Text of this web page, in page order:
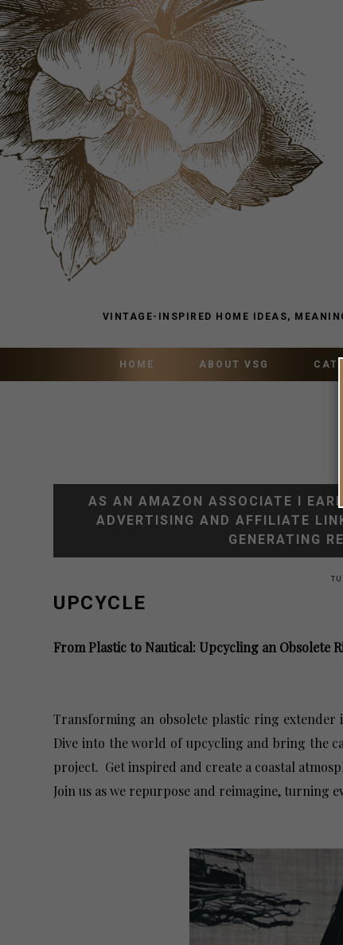
VINTAGE-INSPIRED HOME IDEAS,
HOME ABOUT VSG
AS AN AMAZON ASSOCIATE I
ADVERTISING AND AFFILIATE
GENERATING
UPCYCLE
From Plastic to Nautical: Upcycling an Obsolete
Transforming an obsolete plastic ring
Dive into the world of upcycling and bring the
project. Get inspired and create a coastal
Join us as we repurpose and reimagine, turning